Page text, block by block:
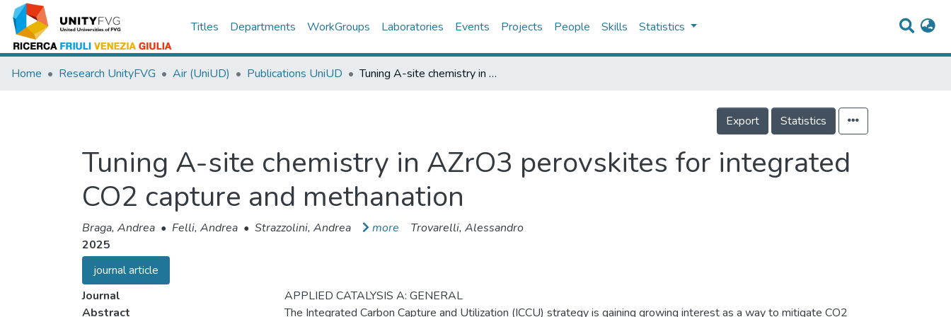
Titles Departments WorkGroups Laboratories Events Projects People Skills Statistics
Home Research UnityFVG Air (UniUD) Publications UniUD Tuning A-site chemistry in AZrO3 perovskites for integrated CO2 capture and methanation
Export Statistics
Tuning A-site chemistry in AZrO3 perovskites for integrated
CO2 capture and methanation
Braga, Andrea • Felli, Andrea • Strazzolini, Andrea more
Trovarelli, Alessandro
2025
journal article
Journal
APPLIED CATALYSIS A: GENERAL
Abstract
The Integrated Carbon Capture and Utilization (ICCU) strategy is gaining growing interest as a way to mitigate CO2